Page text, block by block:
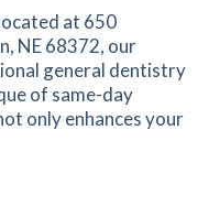
at 650
NE 68372, our
general dentistry
of same-day
only enhances your
Day Crowns for